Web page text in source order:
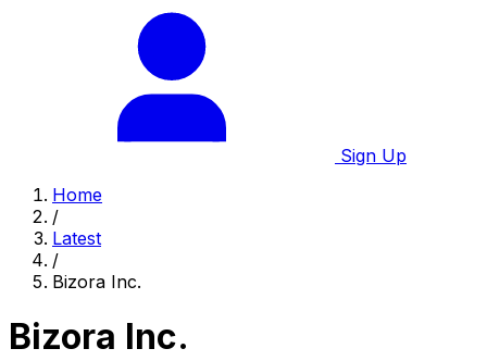
Sign Up
Home
/
Latest
/
Bizora Inc.
Bizora Inc.